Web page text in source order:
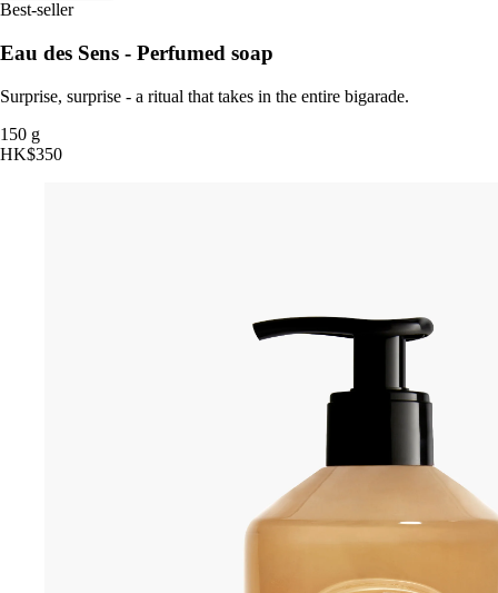
Best-seller
Eau des Sens - Perfumed soap
Surprise, surprise - a ritual that takes in the entire bigarade.
150 g
HK$350